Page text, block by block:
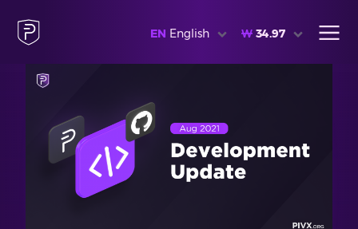
EN English ₩ 34.97